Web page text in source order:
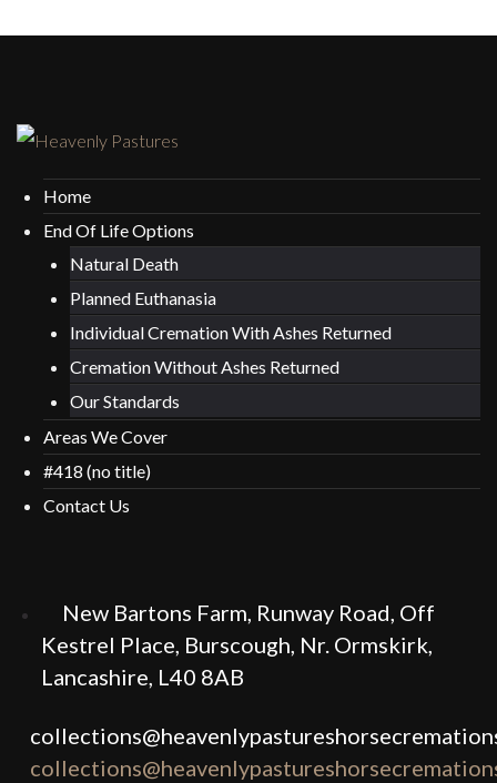
Home
End Of Life Options
Natural Death
Planned Euthanasia
Individual Cremation With Ashes Returned
Cremation Without Ashes Returned
Our Standards
Areas We Cover
#418 (no title)
Contact Us
New Bartons Farm, Runway Road, Off
Kestrel Place, Burscough, Nr. Ormskirk,
Lancashire, L40 8AB